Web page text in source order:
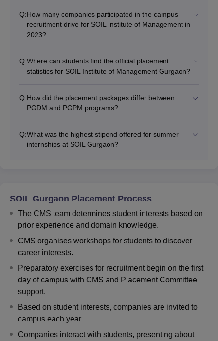
Q:How many companies participated in the campus
recruitment drive for SOIL Institute of Management in
2023?
Q:Where can students find the official placement
statistics for SOIL Institute of Management Gurgaon?
Q:How did the placement packages differ between
PGDM and PGPM programs?
Q:What was the highest stipend offered for summer
internships at SOIL Gurgaon?
SOIL Gurgaon Placement Process
The CMS team determines student interests based on
prior experience and domain knowledge.
CMS organises workshops for students to discover
career interests.
Preparatory exercises for recruitment begin on the first
day of campus with CMS and Placement Committee
support.
Based on student interests, companies are invited to
campus each year.
Companies interact with students, presenting about